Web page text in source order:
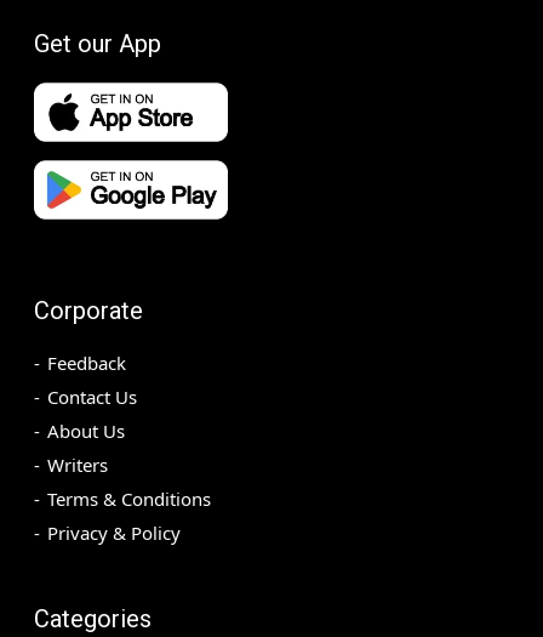
Get our App
Corporate
Feedback
Contact Us
About Us
Writers
Terms & Conditions
Privacy & Policy
Categories